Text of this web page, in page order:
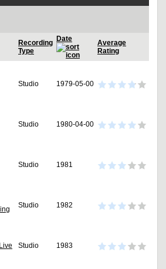
Recording
Type
Date
Average
Rating
Studio 1979-05-00
Studio 1980-04-00
Studio 1981
Studio 1982
Studio 1983